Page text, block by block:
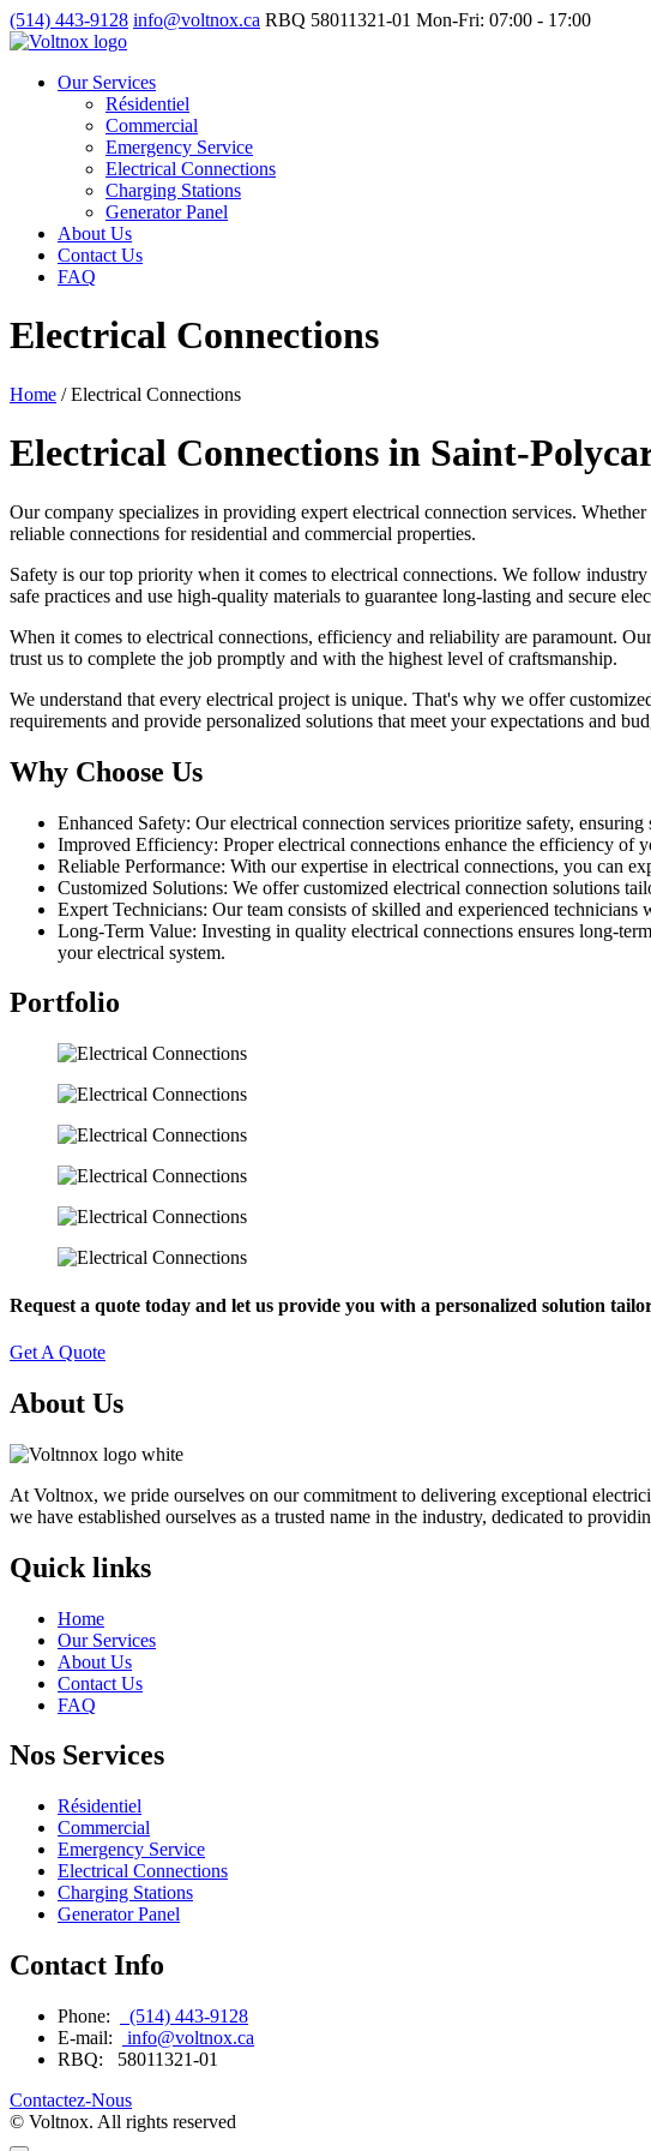
(514) 443-9128 info@voltnox.ca RBQ 58011321-01 Mon-Fri: 07:00 - 17:00
Our Services
Résidentiel
Commercial
Emergency Service
Electrical Connections
Charging Stations
Generator Panel
About Us
Contact Us
FAQ
Electrical Connections
Home / Electrical Connections
Electrical Connections in Saint-
Our company specializes in providing expert electrical connection services.
reliable connections for residential and commercial properties.
Safety is our top priority when it comes to electrical connections. We follow
safe practices and use high-quality materials to guarantee long-lasting and secure
When it comes to electrical connections, efficiency and reliability are paramount.
trust us to complete the job promptly and with the highest level of craftsmanship.
We understand that every electrical project is unique. That's why we offer
requirements and provide personalized solutions that meet your expectations and
Why Choose Us
Enhanced Safety: Our electrical connection services prioritize safety,
Improved Efficiency: Proper electrical connections enhance the efficiency of
Reliable Performance: With our expertise in electrical connections, you can
Customized Solutions: We offer customized electrical connection solutions
Expert Technicians: Our team consists of skilled and experienced
Long-Term Value: Investing in quality electrical connections ensures long-
your electrical system.
Portfolio
Request a quote today and let us provide you with a personalized solution
Get A Quote
About Us
At Voltnox, we pride ourselves on our commitment to delivering exceptional
we have established ourselves as a trusted name in the industry, dedicated to
Quick links
Home
Our Services
About Us
Contact Us
FAQ
Nos Services
Résidentiel
Commercial
Emergency Service
Electrical Connections
Charging Stations
Generator Panel
Contact Info
Phone:
(514) 443-9128
E-mail:
info@voltnox.ca
RBQ:
58011321-01
Contactez-Nous
© Voltnox. All rights reserved